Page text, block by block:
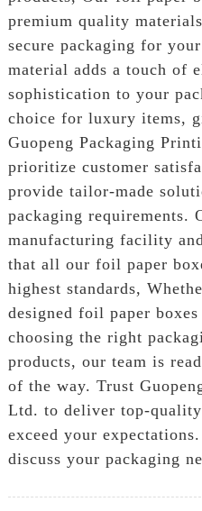
premium quality
secure packaging for
material adds a touch of
sophistication to your
choice for luxury items,
Guopeng Packaging
prioritize customer
provide tailor-made
packaging requirements.
manufacturing facility
that all our foil paper
highest standards,
designed foil paper
choosing the right
products, our team is
of the way. Trust
Ltd. to deliver top-
exceed your
discuss your packaging